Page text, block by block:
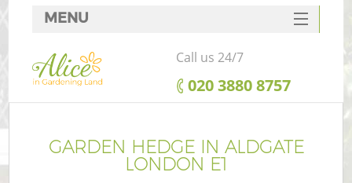
GARDEN HEDGE IN ALDGATE
LONDON E1
MENU
SERVICES
HOME
FAQ
CONTACTS
Call us 24/7
‎020 3880 8757